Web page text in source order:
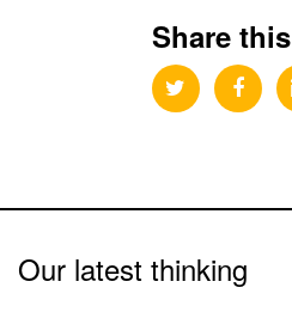
Share this
Our latest thinking